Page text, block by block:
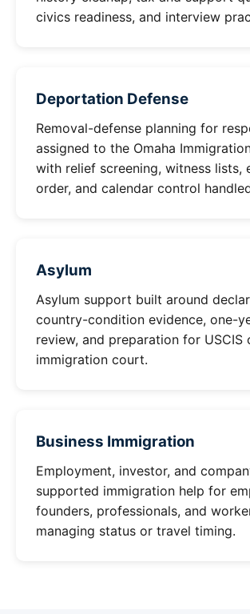
civics readiness, and interview
Deportation Defense
Removal-defense planning for
assigned to the Omaha
with relief screening, witness lists,
order, and calendar control
Asylum
Asylum support built around
country-condition evidence, one-
review, and preparation for USCIS
immigration court.
Business Immigration
Employment, investor, and
supported immigration help for
founders, professionals, and
managing status or travel timing.